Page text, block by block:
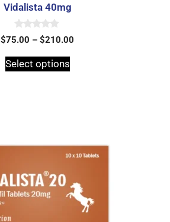
Vidalista 40mg
0
o
t
o
$75.00 – $210.00
Select options